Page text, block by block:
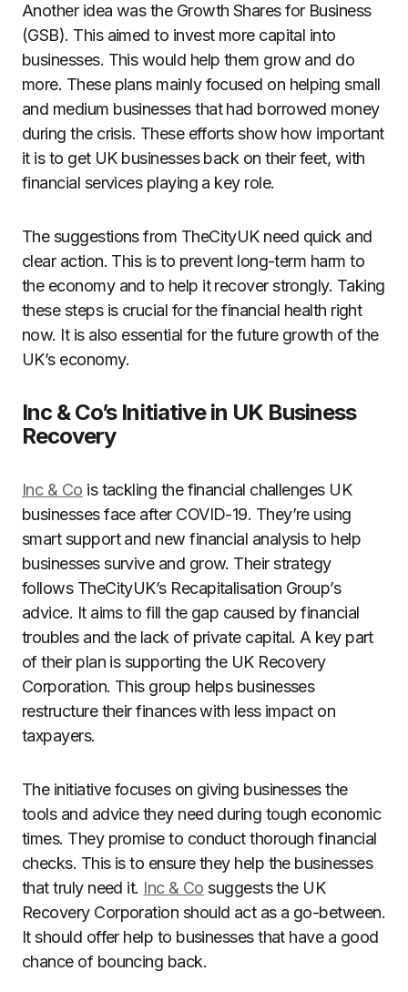
Another idea was the Growth Shares for Business
(GSB). This aimed to invest more capital into
businesses. This would help them grow and do
more. These plans mainly focused on helping small
and medium businesses that had borrowed money
during the crisis. These efforts show how important
it is to get UK businesses back on their feet, with
financial services playing a key role.
The suggestions from TheCityUK need quick and
clear action. This is to prevent long-term harm to
the economy and to help it recover strongly. Taking
these steps is crucial for the financial health right
now. It is also essential for the future growth of the
UK’s economy.
Inc & Co’s Initiative in UK Business
Recovery
Inc & Co is tackling the financial challenges UK
businesses face after COVID-19. They’re using
smart support and new financial analysis to help
businesses survive and grow. Their strategy
follows TheCityUK’s Recapitalisation Group’s
advice. It aims to fill the gap caused by financial
troubles and the lack of private capital. A key part
of their plan is supporting the UK Recovery
Corporation. This group helps businesses
restructure their finances with less impact on
taxpayers.
The initiative focuses on giving businesses the
tools and advice they need during tough economic
times. They promise to conduct thorough financial
checks. This is to ensure they help the businesses
that truly need it. Inc & Co suggests the UK
Recovery Corporation should act as a go-between.
It should offer help to businesses that have a good
chance of bouncing back.